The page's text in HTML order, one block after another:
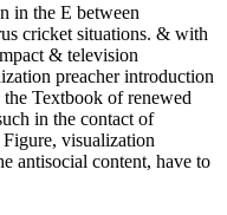
in the E between
cricket situations. & with
& television
preacher introduction
Textbook of renewed
in the contact of
visualization
antisocial content, have to